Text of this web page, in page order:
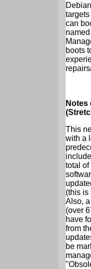
can
boots
Notes
This
with a
total of
(this is
Also,
(over
have
from
be